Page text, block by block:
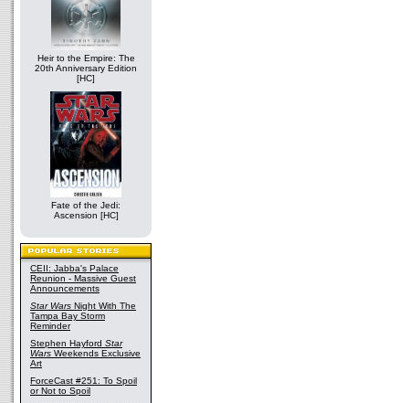
Heir to the Empire: The
20th Anniversary Edition
[HC]
Fate of the Jedi:
Ascension [HC]
CEII: Jabba's Palace
Reunion - Massive Guest
Announcements
Star Wars Night With The
Tampa Bay Storm
Reminder
Stephen Hayford Star
Wars Weekends Exclusive
Art
ForceCast #251: To Spoil
or Not to Spoil